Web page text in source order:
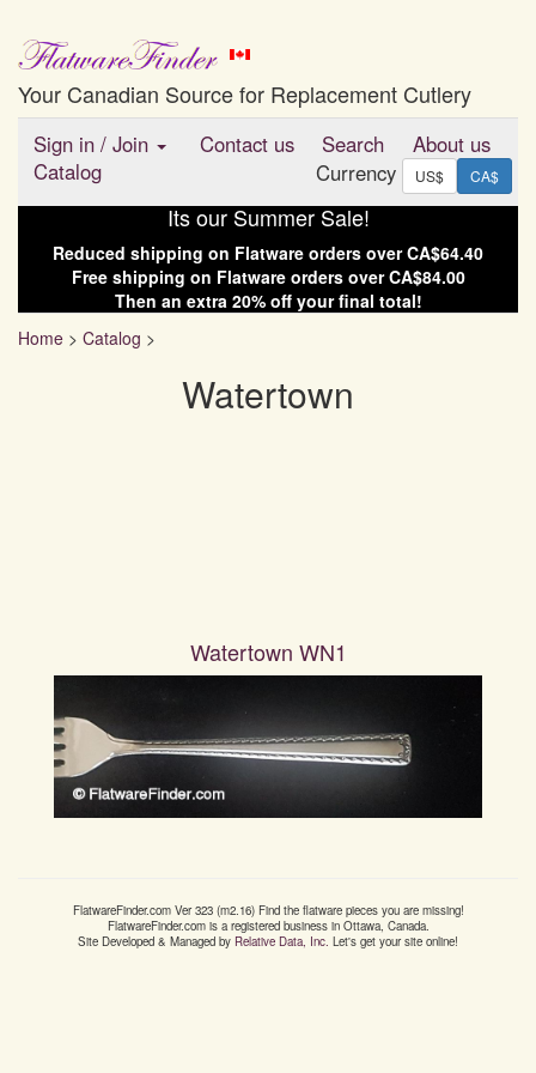
Your Canadian Source for Replacement Cutlery
Sign in/ Join Contact us Search
About us
Catalog
Currency US$ CA$
Its our Summer Sale!
Reduced shipping on Flatware orders overCA$64.40
Free shipping on Flatwareorders overCA$84.00
Then an extra 20% off your final total!
Home > Catalog >
Watertown
Watertown WN1
FlatwareFinder.comVer323(m2.16) Find the flatware pieces you are missing!
FlatwareFinder.comis a registered business in Ottawa, Canada.
Site Developed & Managed by Relative Data, Inc. Let's get your site online!